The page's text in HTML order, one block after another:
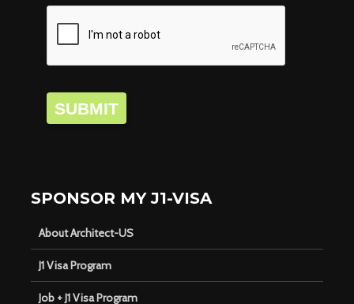
SUBMIT
SPONSOR MY J1-VISA
About Architect-US
J1 Visa Program
Job + J1 Visa Program